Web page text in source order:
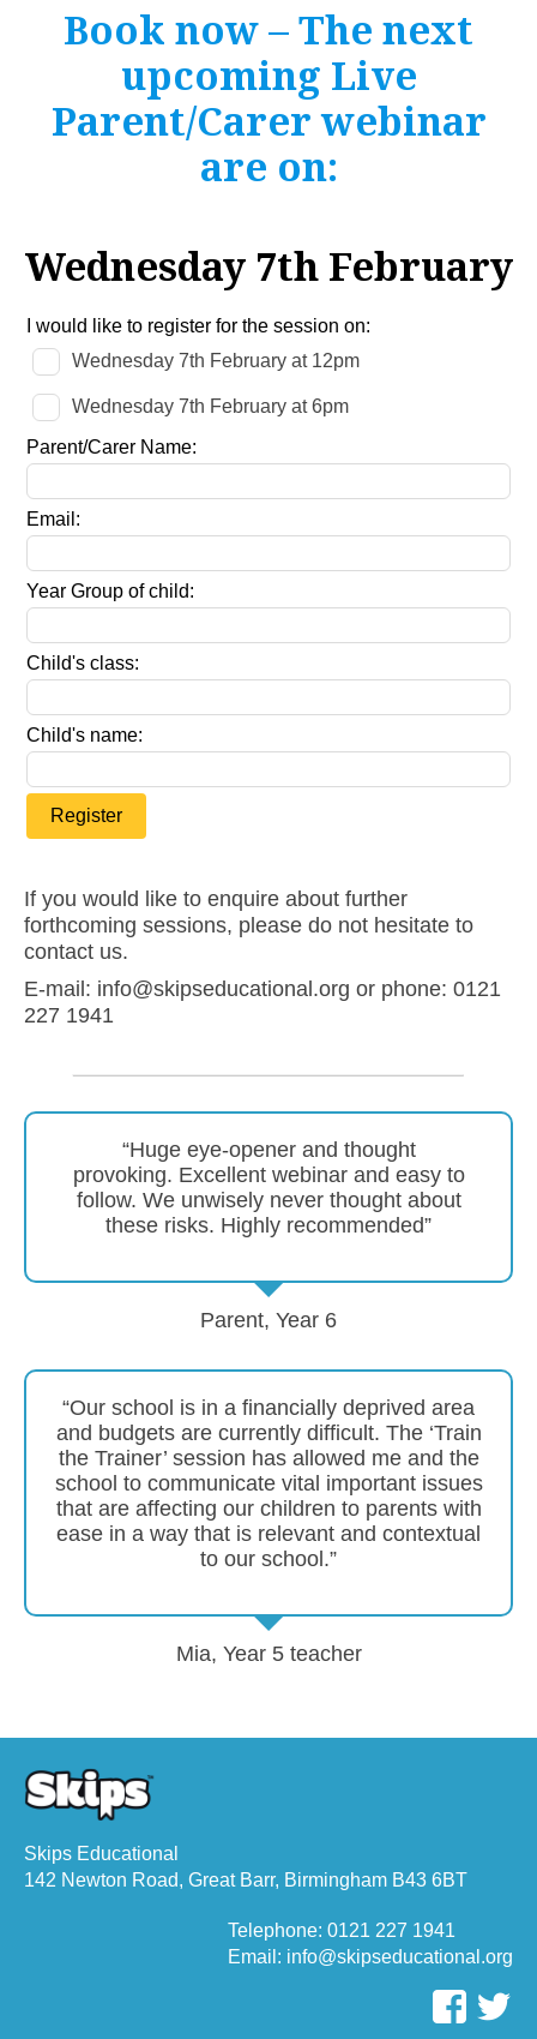
Book now – The next
upcoming Live
Parent/Carer webinar
are on:
Wednesday 7th February
Leave
this
field
blank
I would like to register for the session on:
Wednesday 7th February at 12pm
Wednesday 7th February at 6pm
Parent/Carer Name:
Email:
Year Group of child:
Child's class:
Child's name:
Register
If you would like to enquire about further
forthcoming sessions, please do not hesitate to
contact us.
E-mail: info@skipseducational.org or phone: 0121
227 1941
“Huge eye-opener and thought
provoking. Excellent webinar and easy to
follow. We unwisely never thought about
these risks. Highly recommended”
Parent, Year 6
“Our school is in a financially deprived area
and budgets are currently difficult. The ‘Train
the Trainer’ session has allowed me and the
school to communicate vital important issues
that are affecting our children to parents with
ease in a way that is relevant and contextual
to our school.”
Mia, Year 5 teacher
Skips Educational
142 Newton Road, Great Barr, Birmingham B43 6BT
Telephone: 0121 227 1941
Email: info@skipseducational.org